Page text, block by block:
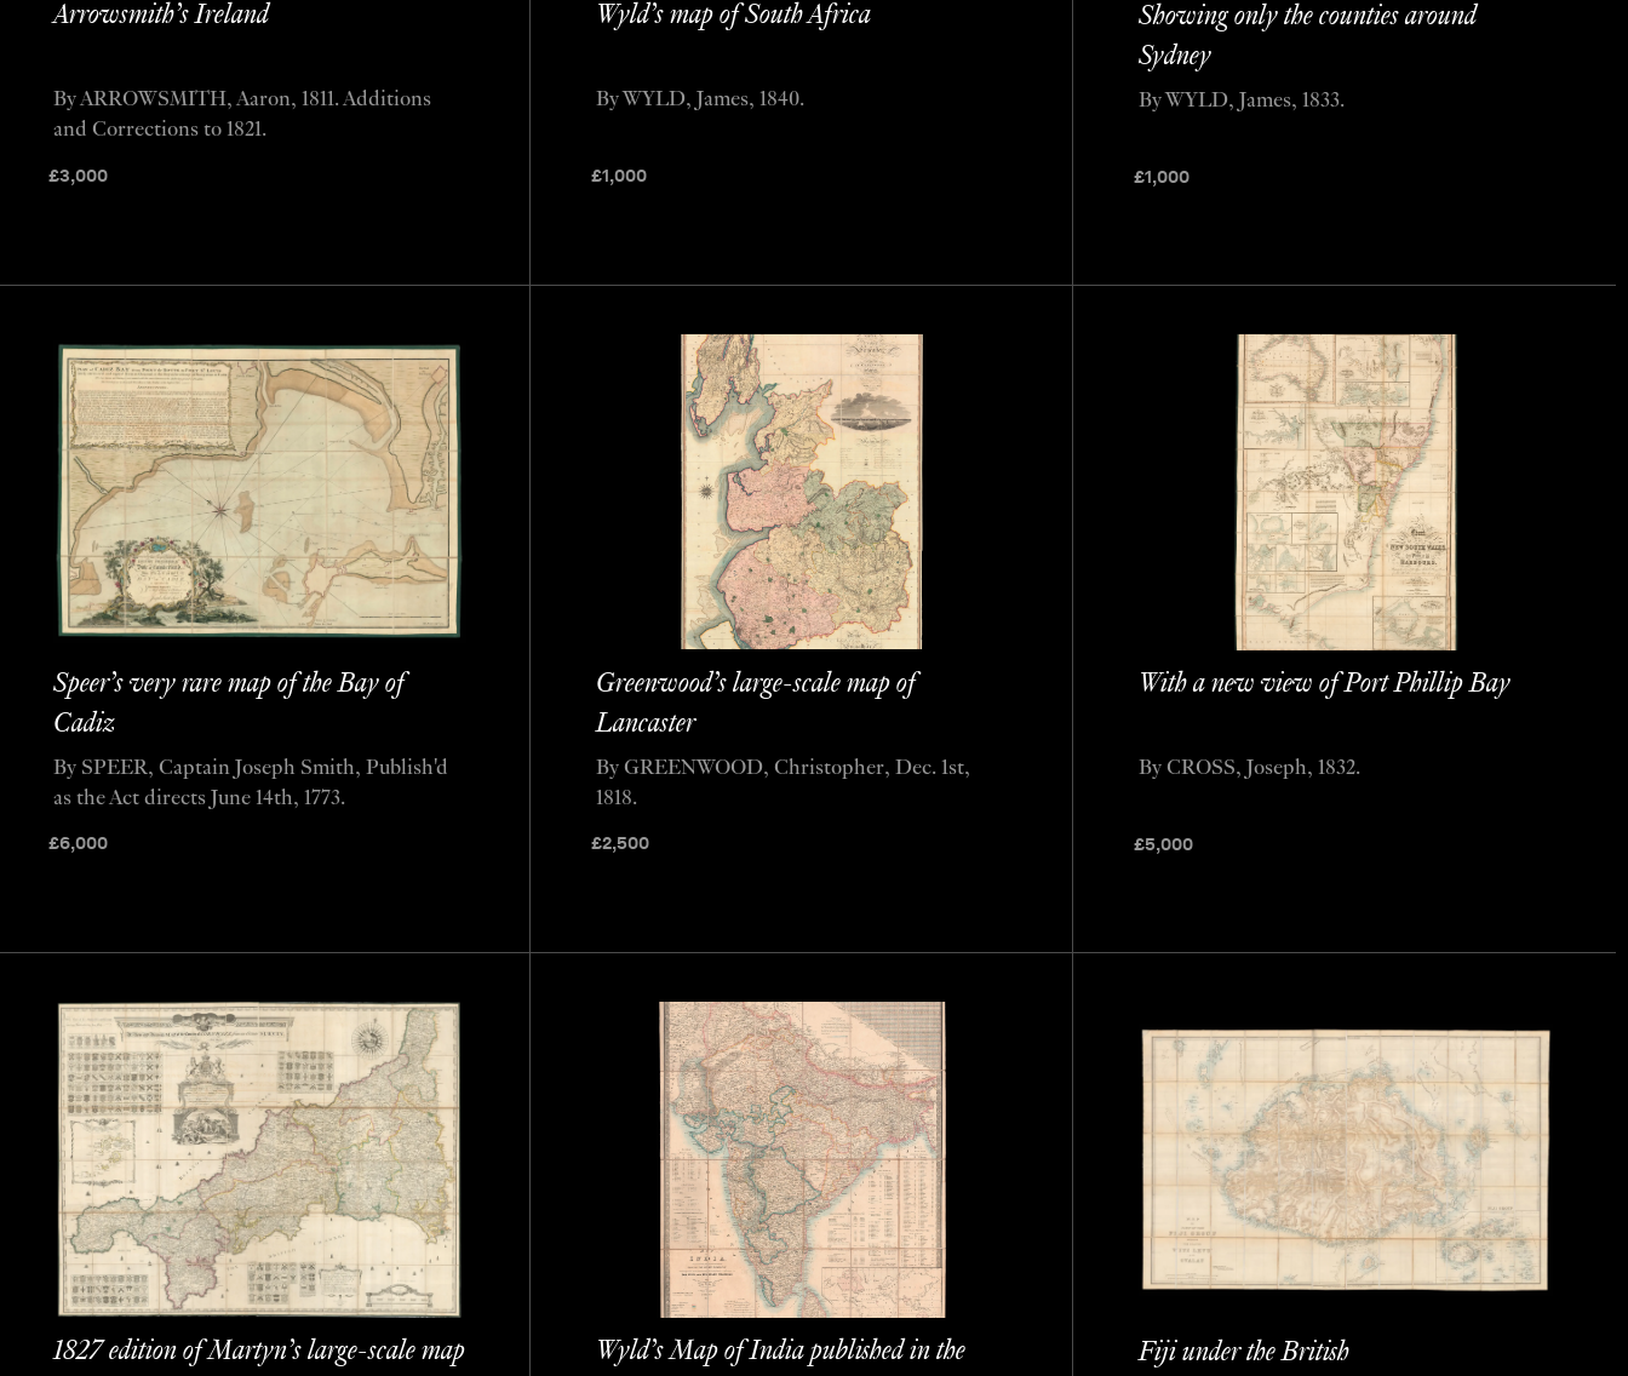
Arrowsmith’s Ireland
£3,000
By ARROWSMITH, Aaron, 1811. Additions
and Corrections to 1821.
Wyld’s map of South Africa
£1,000
By WYLD, James, 1840.
Showing only the counties around
Sydney
£1,000
By WYLD, James, 1833.
Speer’s very rare map of the Bay of
Cadiz
£6,000
By SPEER, Captain Joseph Smith, Publish'd
as the Act directs June 14th, 1773.
Greenwood’s large-scale map of
Lancaster
£2,500
By GREENWOOD, Christopher, Dec. 1st,
1818.
With a new view of Port Phillip Bay
£5,000
By CROSS, Joseph, 1832.
1827 edition of Martyn’s large-scale map
Wyld’s Map of India published in the
Fiji under the British